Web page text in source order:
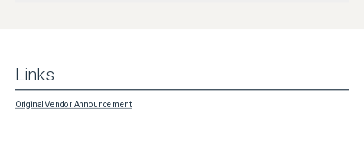
Links
Original Vendor Announcement